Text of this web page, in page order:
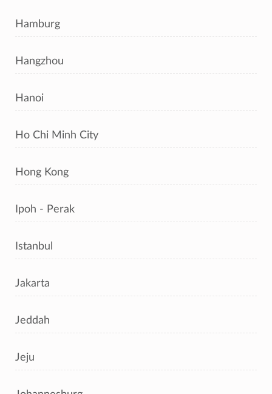
Hamburg
Hangzhou
Hanoi
Ho Chi Minh City
Hong Kong
Ipoh - Perak
Istanbul
Jakarta
Jeddah
Jeju